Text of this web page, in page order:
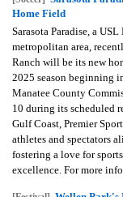
Home Field
Sarasota Paradise, a
metropolitan area,
Ranch will be its new
2025 season beginning
Manatee County
10 during its scheduled
Gulf Coast, Premier
athletes and spectators
fostering a love for
excellence. For more